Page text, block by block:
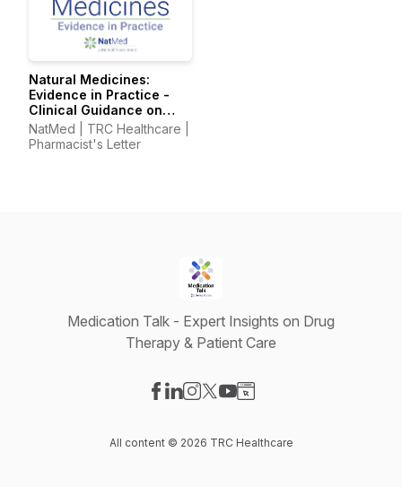
Natural Medicines:
Evidence in Practice -
Clinical Guidance on
Supplements &
Integrative Therapies
NatMed | TRC Healthcare |
Pharmacist's Letter
Medication Talk - Expert Insights on Drug
Therapy & Patient Care
All content © 2026 TRC Healthcare